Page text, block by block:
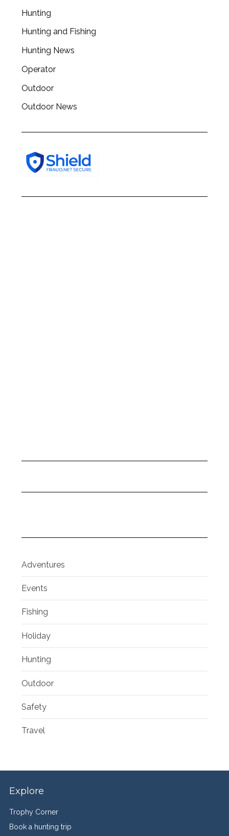
Hunting
Hunting and Fishing
Hunting News
Operator
Outdoor
Outdoor News
Adventures
Events
Fishing
Holiday
Hunting
Outdoor
Safety
Travel
Explore
Trophy Corner
Book a hunting trip
h
f
r